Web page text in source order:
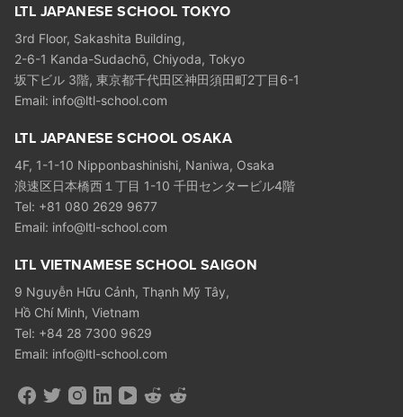
LTL JAPANESE SCHOOL TOKYO
3rd Floor, Sakashita Building,
2-6-1 Kanda-Sudachō, Chiyoda, Tokyo
坂下ビル 3階, 東京都千代田区神田須田町2丁目6-1
Email: info@ltl-school.com
LTL JAPANESE SCHOOL OSAKA
4F, 1-1-10 Nipponbashinishi, Naniwa, Osaka
浪速区日本橋西１丁目 1-10 千田センタービル4階
Tel: +81 080 2629 9677
Email: info@ltl-school.com
LTL VIETNAMESE SCHOOL SAIGON
9 Nguyễn Hữu Cảnh, Thạnh Mỹ Tây,
Hồ Chí Minh, Vietnam
Tel: +84 28 7300 9629
Email: info@ltl-school.com